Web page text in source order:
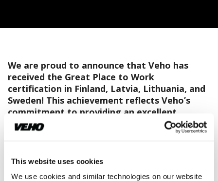
This website uses cookies
We use cookies and similar technologies on our website
We are proud to announce that Veho has
received the Great Place to Work
certification in Finland, Latvia, Lithuania, and
Sweden! This achievement reflects Veho’s
commitment to providing an excellent
working environment, with employee well-
being and satisfaction as central goals.
In the 2023 Great Place to Work survey, an impressive